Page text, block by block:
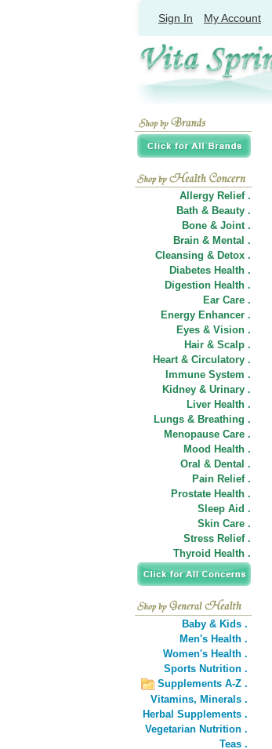
Sign In My Account
Allergy Relief .
Bath & Beauty .
Bone & Joint .
Brain & Mental .
Cleansing & Detox .
Diabetes Health .
Digestion Health .
Ear Care .
Energy Enhancer .
Eyes & Vision .
Hair & Scalp .
Heart & Circulatory .
Immune System .
Kidney & Urinary .
Liver Health .
Lungs & Breathing .
Menopause Care .
Mood Health .
Oral & Dental .
Pain Relief .
Prostate Health .
Sleep Aid .
Skin Care .
Stress Relief .
Thyroid Health .
Baby & Kids .
Men's Health .
Women's Health .
Sports Nutrition .
Supplements A-Z .
Vitamins, Minerals .
Herbal Supplements .
Vegetarian Nutrition .
Teas .